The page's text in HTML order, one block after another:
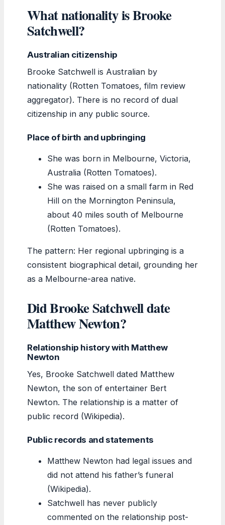
What nationality is Brooke
Satchwell?
Australian citizenship
Brooke Satchwell is Australian by
nationality (Rotten Tomatoes, film review
aggregator). There is no record of dual
citizenship in any public source.
Place of birth and upbringing
She was born in Melbourne, Victoria,
Australia (Rotten Tomatoes).
She was raised on a small farm in Red
Hill on the Mornington Peninsula,
about 40 miles south of Melbourne
(Rotten Tomatoes).
The pattern: Her regional upbringing is a
consistent biographical detail, grounding her
as a Melbourne-area native.
Did Brooke Satchwell date
Matthew Newton?
Relationship history with Matthew
Newton
Yes, Brooke Satchwell dated Matthew
Newton, the son of entertainer Bert
Newton. The relationship is a matter of
public record (Wikipedia).
Public records and statements
Matthew Newton had legal issues and
did not attend his father’s funeral
(Wikipedia).
Satchwell has never publicly
commented on the relationship post-